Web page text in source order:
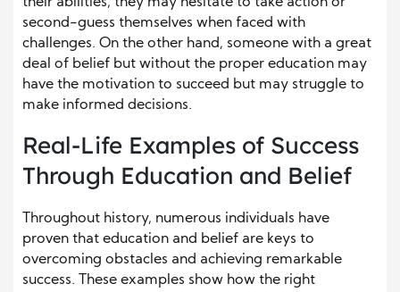
second-guess themselves when faced with
challenges. On the other hand, someone with a great
deal of belief but without the proper education may
have the motivation to succeed but may struggle to
make informed decisions.
Real-Life Examples of Success
Through Education and Belief
Throughout history, numerous individuals have
proven that education and belief are keys to
overcoming obstacles and achieving remarkable
success. These examples show how the right